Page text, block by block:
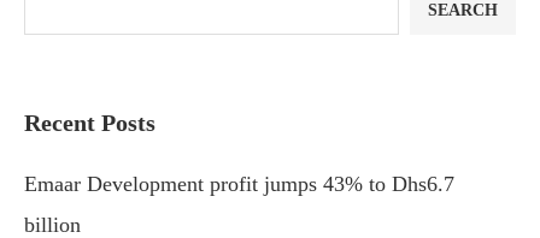
SEARCH
Recent Posts
Emaar Development profit jumps 43% to Dhs6.7
billion